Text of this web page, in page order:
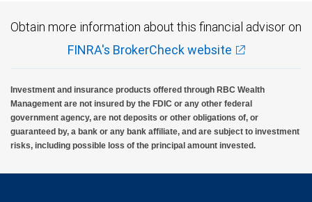
Obtain more information about this financial advisor on
FINRA's BrokerCheck website
Investment and insurance products offered through RBC Wealth
Management are not insured by the FDIC or any other federal
government agency, are not deposits or other obligations of, or
guaranteed by, a bank or any bank affiliate, and are subject to investment
risks, including possible loss of the principal amount invested.